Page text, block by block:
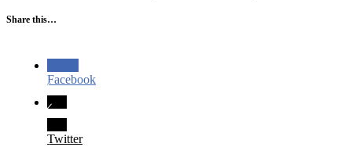
Share this…
Facebook
Twitter